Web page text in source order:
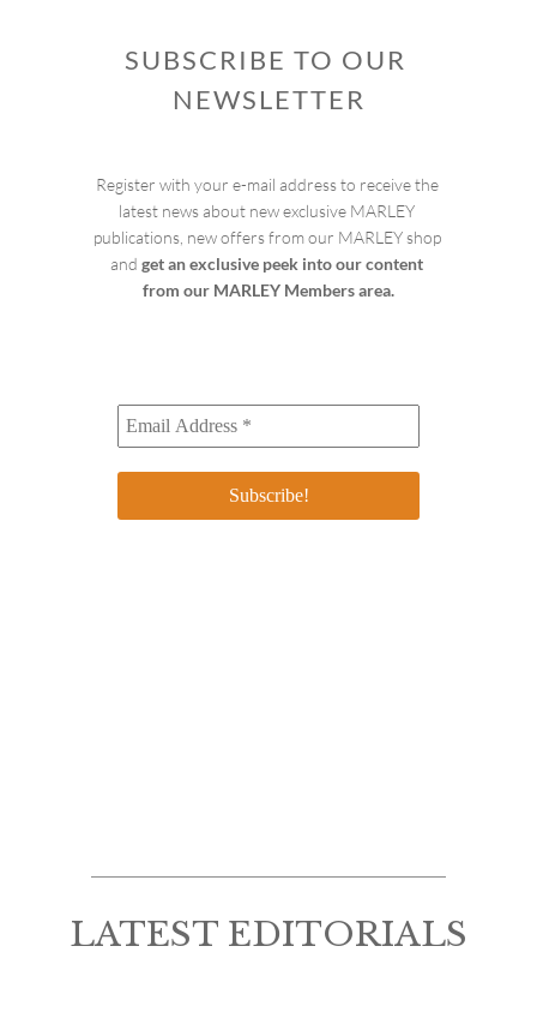
SUBSCRIBE TO OUR
NEWSLETTER
Register with your e-mail address to receive the
latest news about new exclusive MARLEY
publications, new offers from our MARLEY shop
and get an exclusive peek into our content
from our MARLEY Members area.
LATEST EDITORIALS